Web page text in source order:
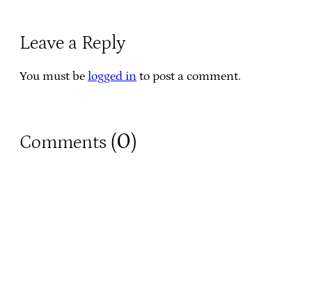
Leave a Reply
You must be logged in to post a comment.
Comments (0)